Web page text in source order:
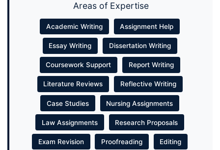
Areas of Expertise
Academic Writing Assignment Help
Essay Writing Dissertation Writing
Coursework Support Report Writing
Literature Reviews Reflective Writing
Case Studies Nursing Assignments
Law Assignments Research Proposals
Exam Revision Proofreading Editing